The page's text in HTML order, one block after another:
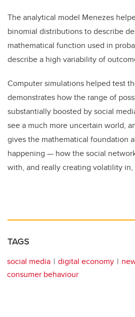
The analytical model Menezes
binomial distributions to describe
mathematical function used in
describe a high variability of
Computer simulations helped test
demonstrates how the range of
substantially boosted by social
see a much more uncertain world,
gives the mathematical foundation
happening — how the social
with, and really creating volatility in,
TAGS
social media digital economy
consumer behaviour